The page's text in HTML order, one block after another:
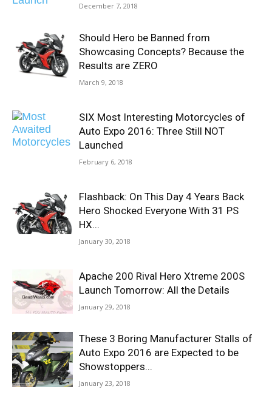
December 7, 2018
Should Hero be Banned from
Showcasing Concepts? Because the
Results are ZERO
March 9, 2018
SIX Most Interesting Motorcycles of
Auto Expo 2016: Three Still NOT
Launched
February 6, 2018
Flashback: On This Day 4 Years Back
Hero Shocked Everyone With 31 PS
HX...
January 30, 2018
Apache 200 Rival Hero Xtreme 200S
Launch Tomorrow: All the Details
January 29, 2018
These 3 Boring Manufacturer Stalls of
Auto Expo 2016 are Expected to be
Showstoppers...
January 23, 2018